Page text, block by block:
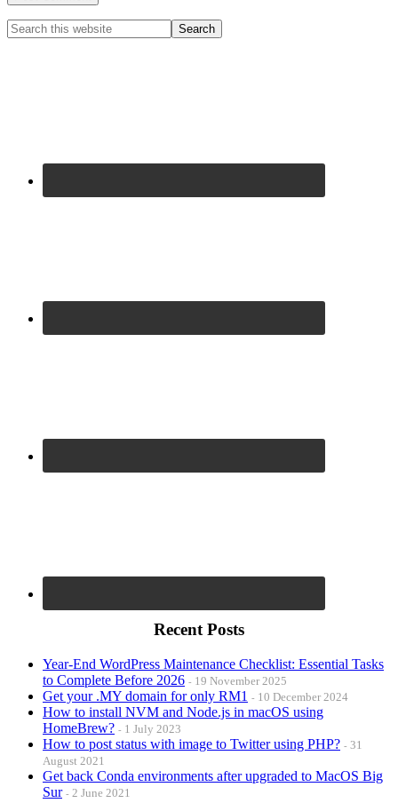
Primary
Search
this
Recent Posts
Year-End WordPress Maintenance Checklist: Essential Tasks
to Complete Before 2026
19 November 2025
Get your .MY domain for only RM1 10 December 2024
How to install NVM and Node.js in macOS using
HomeBrew?
1 July 2023
How to post status with image to Twitter using PHP?
31
August 2021
Get back Conda environments after upgraded to MacOS Big
Sur
2 June 2021